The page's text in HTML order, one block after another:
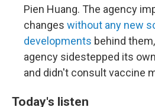
Pien Huang. The agency
changes without any new
developments behind
agency sidestepped its
and didn't consult vaccine
Today's listen